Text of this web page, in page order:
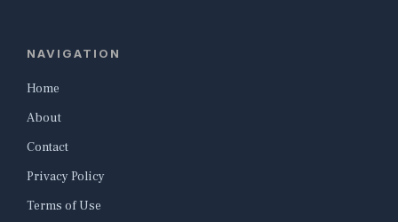
NAVIGATION
Home
About
Contact
Privacy Policy
Terms of Use